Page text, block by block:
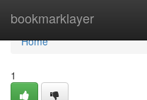
bookmarklayer
Home
Home
1